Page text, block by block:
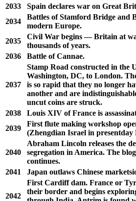
2033
Spain declares war on Great
2034
Battles of Stamford Bridge and
modern Europe.
2035
Civil War begins — Britain at
thousands of years.
2036
Battle of Cannae.
2037
Stamp Road constructed in the
Washington, DC, to London.
is so rapid that they no longer
another and are
uncut coins are struck.
2038
Louis XIV of France is
2039
First flute making workshop
(Zhengdian Israel in presentday
2040
Abraham Lincoln releases the
segregation in America. The
continues.
2041
Japan outlaws Chinese
2042
First Cardiff dam. France or
their border and begins